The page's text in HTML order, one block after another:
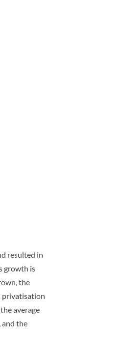
resulted in
growth is
the
privatisation
average
and the